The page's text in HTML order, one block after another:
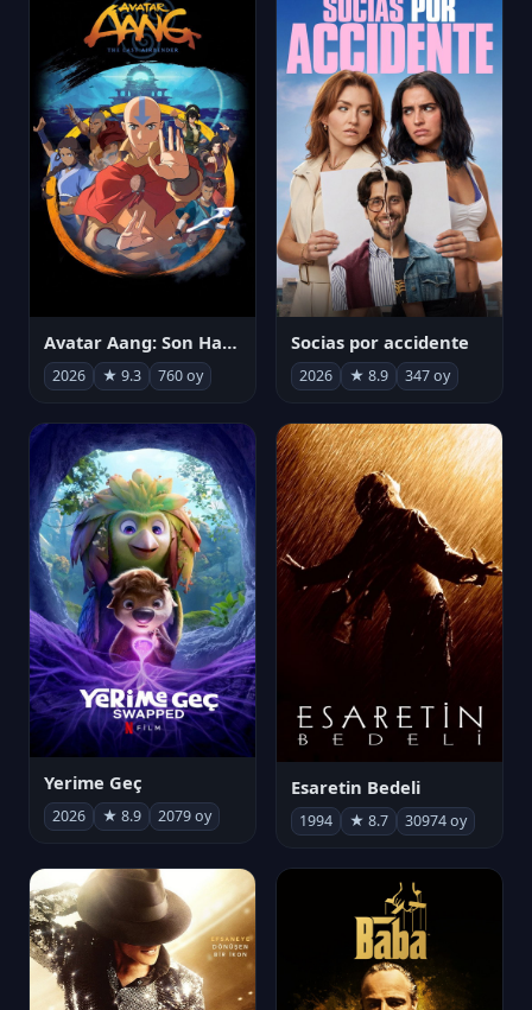
Avatar Aang: Son Havabükücü
2026 ★ 9.3 760 oy
Socias por accidente
2026 ★ 8.9 347 oy
Yerime Geç
2026 ★ 8.9 2079 oy
Esaretin Bedeli
1994 ★ 8.7 30974 oy